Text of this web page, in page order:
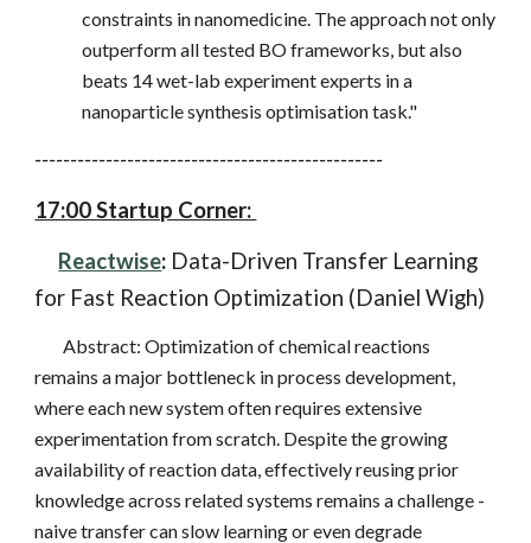
constraints in nanomedicine. The approach not only
outperform all tested BO frameworks, but also
beats 14 wet-lab experiment experts in a
nanoparticle synthesis optimisation task."
-------------------------------------------------
17:00 Startup Corner:
Reactwise: Data-Driven Transfer Learning
for Fast Reaction Optimization (Daniel Wigh)
Abstract: Optimization of chemical reactions
remains a major bottleneck in process development,
where each new system often requires extensive
experimentation from scratch. Despite the growing
availability of reaction data, effectively reusing prior
knowledge across related systems remains a challenge -
naive transfer can slow learning or even degrade